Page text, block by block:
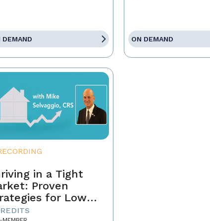
DEMAND ON DEMAND
in a Tight
Proven
for Low
and